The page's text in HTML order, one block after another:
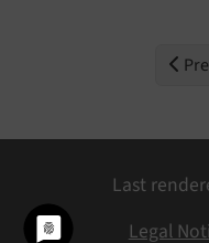
Last
Legal